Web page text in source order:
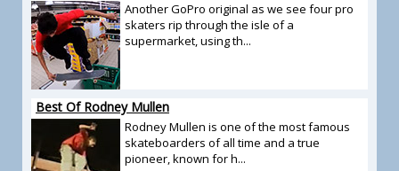
Another GoPro original as we see four pro
skaters rip through the isle of a
supermarket, using th...
Best Of Rodney Mullen
Rodney Mullen is one of the most famous
skateboarders of all time and a true
pioneer, known for h...